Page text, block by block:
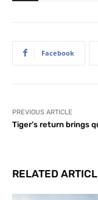
Facebook
PREVIOUS ARTICLE
Tiger’s return brings
RELATED